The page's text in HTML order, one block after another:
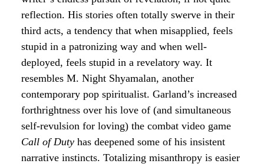
reflection. His stories often totally swerve in their
third acts, a tendency that when misapplied, feels
stupid in a patronizing way and when well-
deployed, feels stupid in a revelatory way. It
resembles M. Night Shyamalan, another
contemporary pop spiritualist. Garland’s increased
forthrightness over his love of (and simultaneous
self-revulsion for loving) the combat video game
Call of Duty has deepened some of his insistent
narrative instincts. Totalizing misanthropy is easier